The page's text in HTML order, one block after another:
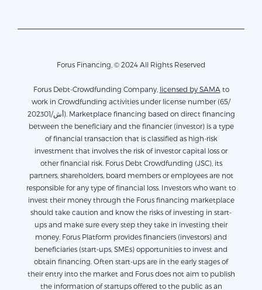
Forus Financing, © 2024 All Rights Reserved
Forus Debt-Crowdfunding Company, licensed by SAMA to
work in Crowdfunding activities under license number (65/
أش/202301). Marketplace financing based on direct financing
between the beneficiary and the financier (investor) is a type
of financial transaction that is classified as high-risk
investment that involves the risk of investor capital loss or
other financial risk. Forus Debt Crowdfunding (JSC), its
partners, shareholders, board members or employees are not
responsible for any type of financial loss. Investors who want to
invest their money through the Forus financing marketplace
should take caution and know the risks of investing in start-
ups and make sure every step they take in investing their
money. Forus Platform provides financiers (investors) and
beneficiaries (start-ups, SMEs) opportunities to invest and
obtain financing. Often start-ups are in the early stages of
their entry into the market and Forus does not aim to publish
the information of startups offered to the public as an